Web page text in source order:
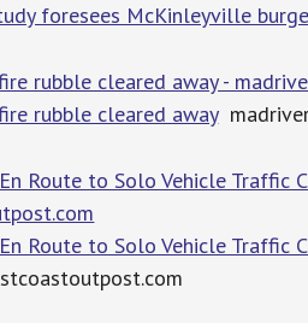
foresees McKinleyville
rubble cleared away -
rubble cleared away
Route to Solo Vehicle
Route to Solo Vehicle